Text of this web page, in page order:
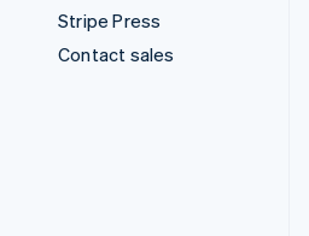
Stripe Press
Contact sales